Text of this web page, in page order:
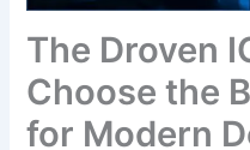
The Droven
Choose the
for Modern